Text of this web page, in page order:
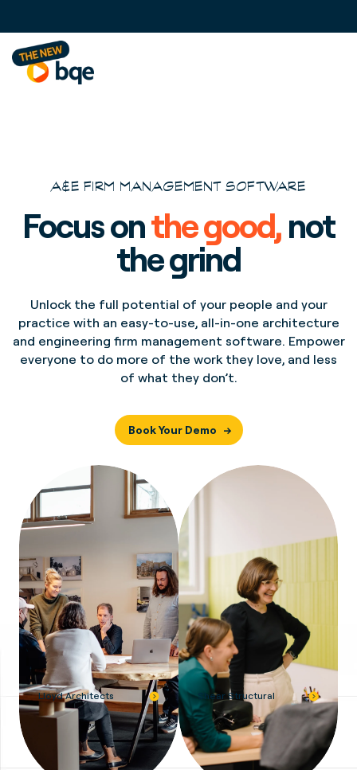
Lloyd Architects
A&E FIRM MANAGEMENT SOFTWARE
Focus onthe good,not
the grind
Unlock the full potential of your people and your
practice with an easy-to-use, all-in-one architecture
and engineering firm management software. Empower
everyone to do more of the work they love, and less
of what they don’t.
Book Your Demo
Shear Structural